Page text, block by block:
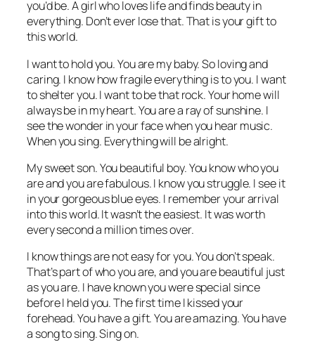
you’d be. A girl who loves life and finds beauty in
everything. Don’t ever lose that. That is your gift to
this world.
I want to hold you. You are my baby. So loving and
caring. I know how fragile everything is to you. I want
to shelter you. I want to be that rock. Your home will
always be in my heart. You are a ray of sunshine. I
see the wonder in your face when you hear music.
When you sing. Everything will be alright.
My sweet son. You beautiful boy. You know who you
are and you are fabulous. I know you struggle. I see it
in your gorgeous blue eyes. I remember your arrival
into this world. It wasn’t the easiest. It was worth
every second a million times over.
I know things are not easy for you. You don’t speak.
That’s part of who you are, and you are beautiful just
as you are. I have known you were special since
before I held you. The first time I kissed your
forehead. You have a gift. You are amazing. You have
a song to sing. Sing on.